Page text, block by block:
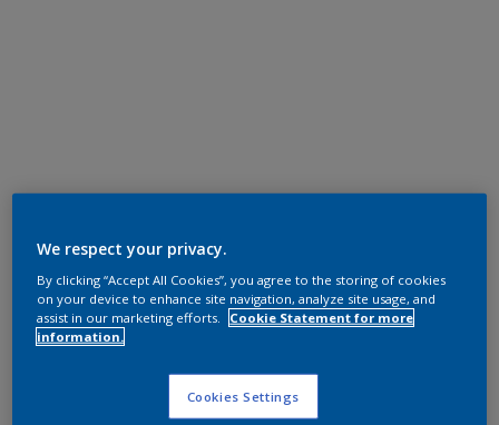
We respect your privacy.
By clicking “Accept All Cookies”, you agree to the storing of cookies
on your device to enhance site navigation, analyze site usage, and
assist in our marketing efforts.
Cookie Statement for more
information.
Cookies Settings